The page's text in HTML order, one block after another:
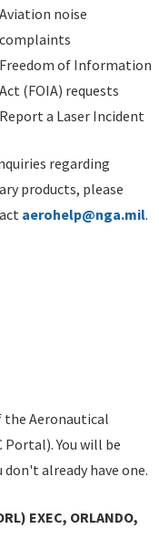
Aviation noise
complaints
Freedom of Information
Act (FOIA) requests
Report a Laser Incident
regarding
products, please
aerohelp@nga.mil.
the Aeronautical
You will be
already have one.
EXEC, ORLANDO,